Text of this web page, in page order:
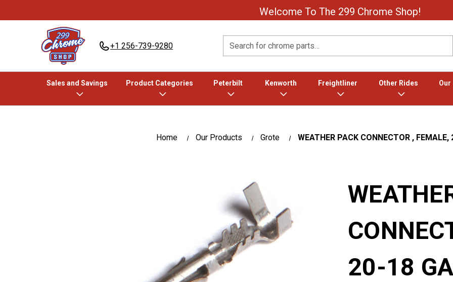
Welcome To The 299 Chrome Shop!
+1 256-739-9280 Search
Sales and Savings Product Categories Peterbilt Kenworth Freightliner Other Rides
Home Our Products Grote WEATHER PACK CONNECTOR ,
20-18